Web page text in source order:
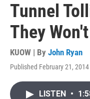
Tunnel
They
KUOW | By John Ryan
Published February 21,
LISTEN •